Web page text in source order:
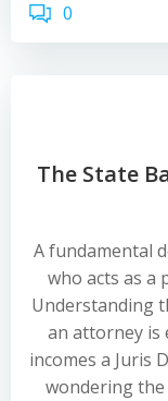
0
The State
A fundamental
who acts as a
Understanding
an attorney is
incomes a Juris
wondering the